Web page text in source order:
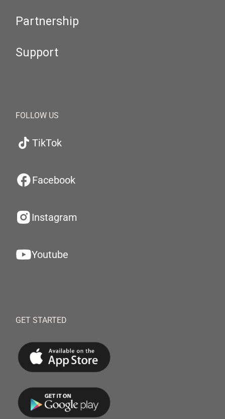
Partnership
Support
FOLLOW US
TikTok
Facebook
Instagram
Youtube
GET STARTED